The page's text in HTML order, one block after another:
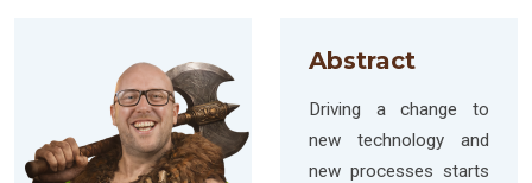
Abstract
Driving a change to
new technology and
new processes starts